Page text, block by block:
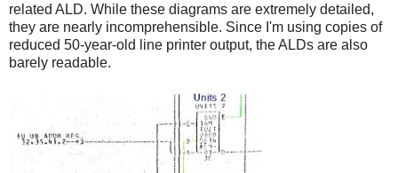
related ALD. While these diagrams are extremely detailed,
they are nearly incomprehensible. Since I'm using copies of
reduced 50-year-old line printer output, the ALDs are also
barely readable.